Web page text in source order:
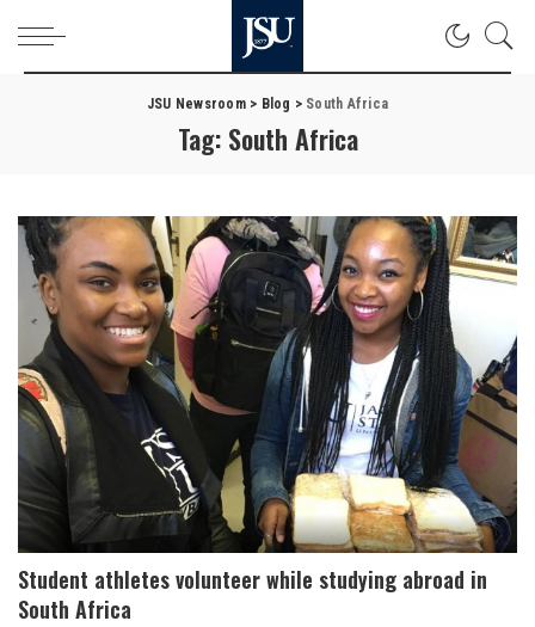
JSU Newsroom> Blog > South Africa
Tag: South Africa
Student athletes volunteer while studying abroad in
South Africa